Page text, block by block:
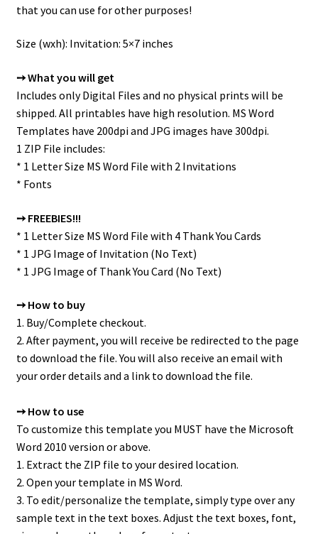
that you can use for other purposes!
Size (wxh): Invitation: 5×7 inches
➙ What you will get
Includes only Digital Files and no physical prints will be
shipped. All printables have high resolution. MS Word
Templates have 200dpi and JPG images have 300dpi.
1 ZIP File includes:
* 1 Letter Size MS Word File with 2 Invitations
* Fonts
➙ FREEBIES!!!
* 1 Letter Size MS Word File with 4 Thank You Cards
* 1 JPG Image of Invitation (No Text)
* 1 JPG Image of Thank You Card (No Text)
➙ How to buy
1. Buy/Complete checkout.
2. After payment, you will receive be redirected to the page
to download the file. You will also receive an email with
your order details and a link to download the file.
➙ How to use
To customize this template you MUST have the Microsoft
Word 2010 version or above.
1. Extract the ZIP file to your desired location.
2. Open your template in MS Word.
3. To edit/personalize the template, simply type over any
sample text in the text boxes. Adjust the text boxes, font,